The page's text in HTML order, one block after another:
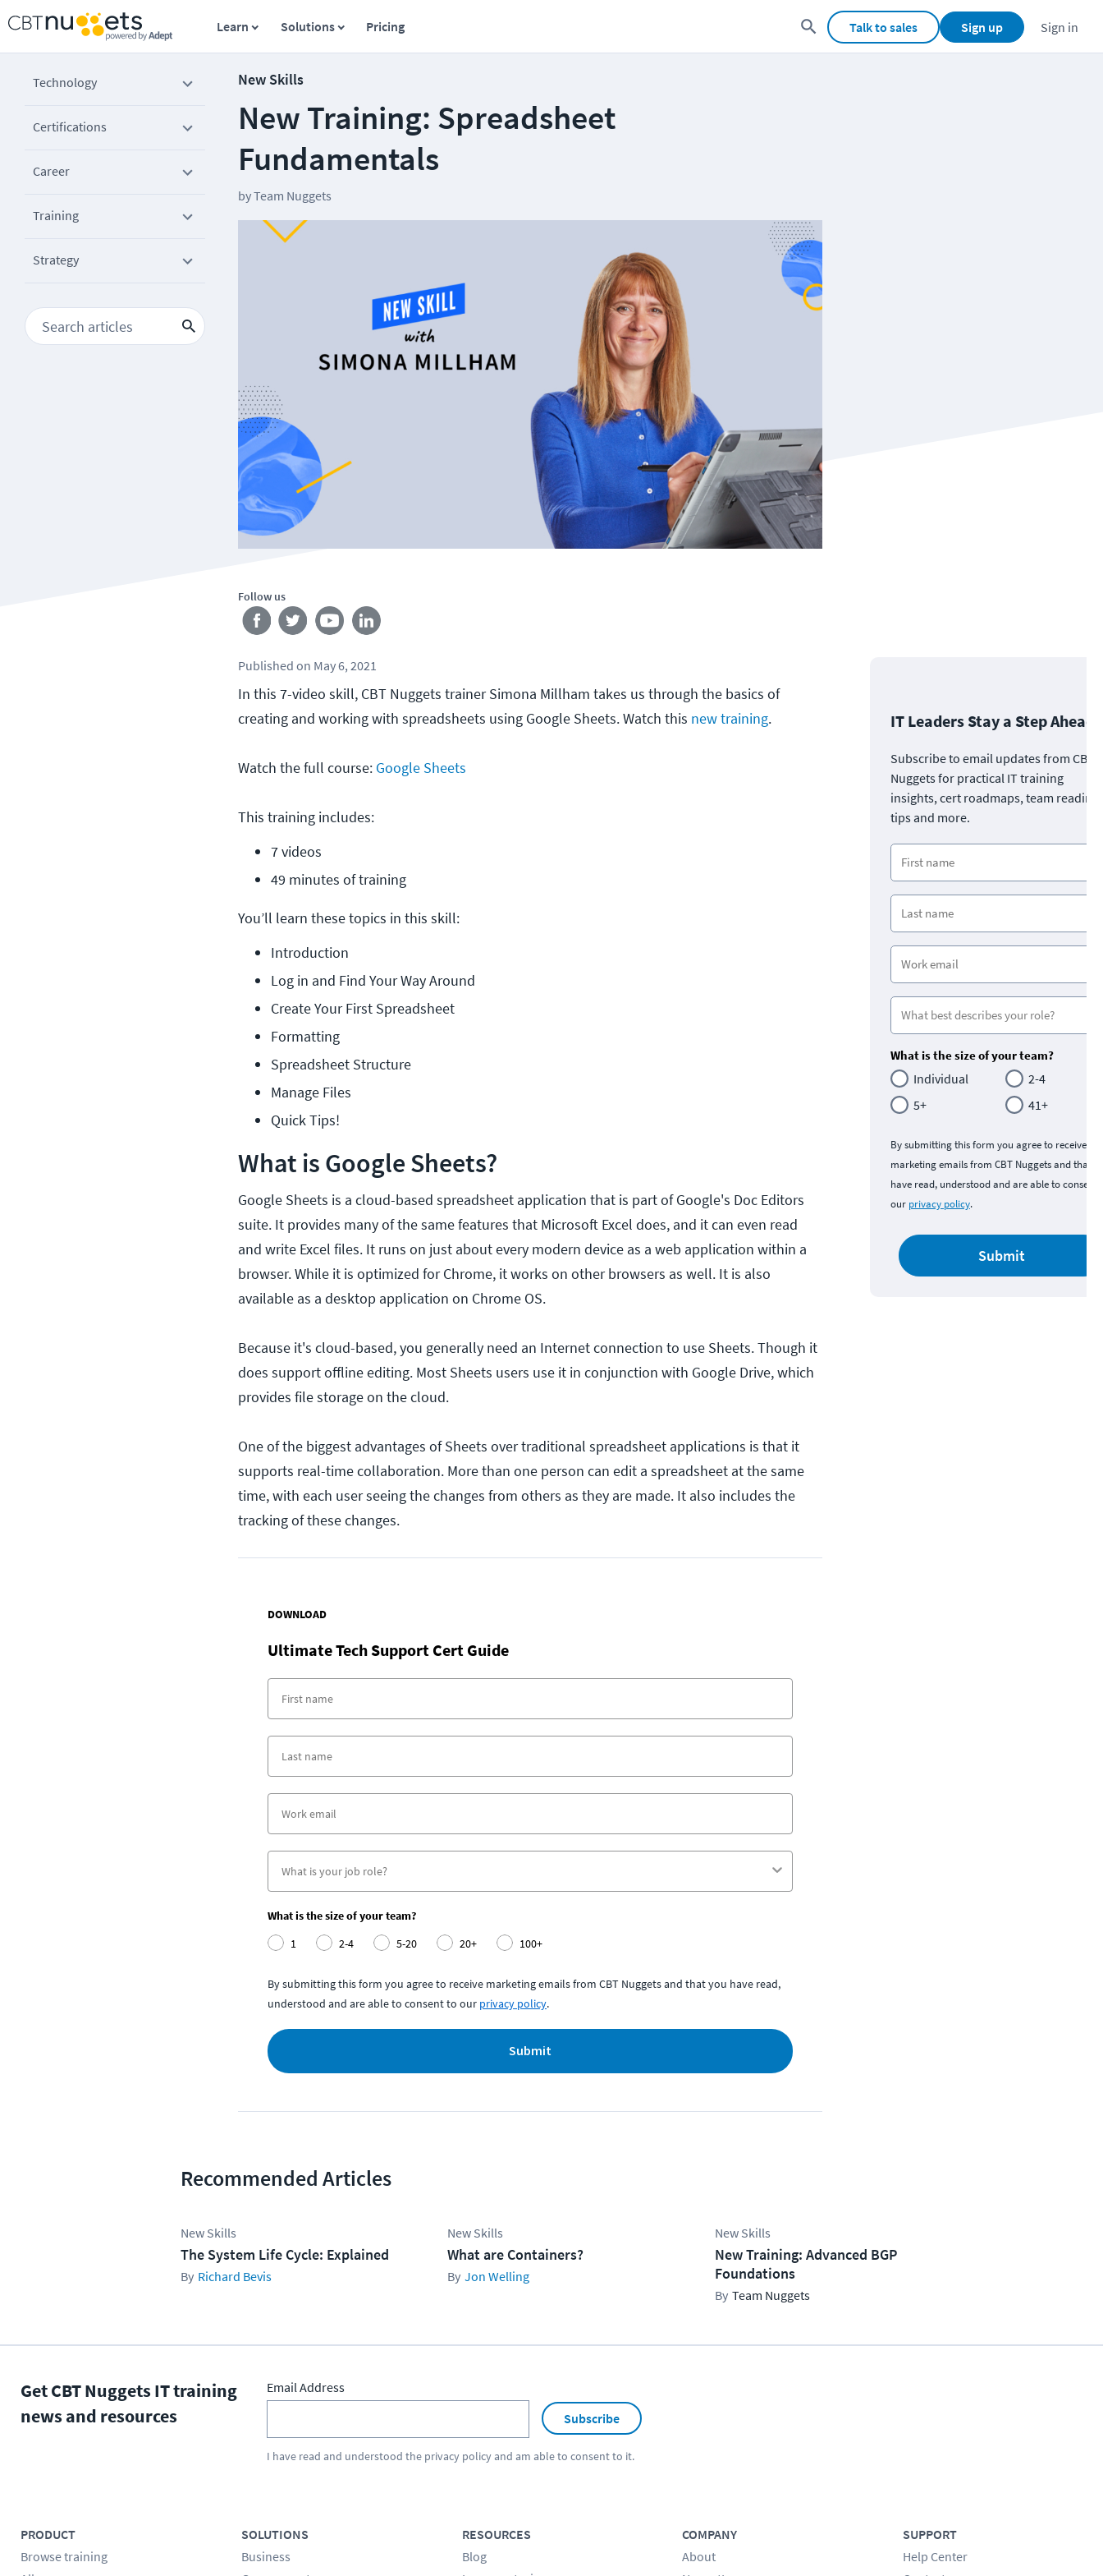
Learn Solutions Pricing Talk to sales Sign up Sign in
Technology
Certifications
Career
Training
Strategy
New Skills
New Training: Spreadsheet
Fundamentals
byTeam Nuggets
Follow us
Published on May 6, 2021
In this 7-video skill, CBT Nuggets trainer Simona Millham takes us through the basics of
creating and working with spreadsheets using Google Sheets. Watch this new training.
Watch the full course: Google Sheets
This training includes:
7 videos
49 minutes of training
You’ll learn these topics in this skill:
Introduction
Log in and Find Your Way Around
Create Your First Spreadsheet
Formatting
Spreadsheet Structure
Manage Files
Quick Tips!
What is Google Sheets?
Google Sheets is a cloud-based spreadsheet application that is part of Google's Doc Editors
suite. It provides many of the same features that Microsoft Excel does, and it can even read
and write Excel files. It runs on just about every modern device as a web application within a
browser. While it is optimized for Chrome, it works on other browsers as well. It is also
available as a desktop application on Chrome OS.
Because it's cloud-based, you generally need an Internet connection to use Sheets. Though it
does support offline editing. Most Sheets users use it in conjunction with Google Drive, which
provides file storage on the cloud.
One of the biggest advantages of Sheets over traditional spreadsheet applications is that it
supports real-time collaboration. More than one person can edit a spreadsheet at the same
time, with each user seeing the changes from others as they are made. It also includes the
tracking of these changes.
DOWNLOAD
Ultimate Tech Support Cert Guide
What is the size of your team?
1
2-4 5-20 20+ 100+
By submitting this form you agree to receive marketing emails from CBT Nuggets and that you have read,
understood and are able to consent to our privacy policy.
Submit
IT Leaders Stay a Step Ahead
Subscribe to email updates from CBT
Nuggets for practical IT training
insights, cert roadmaps, team
tips and more.
What is the size of your team?
Individual
2-4
5+
41+
By submitting this form you agree to receive
marketing emails from CBT Nuggets and that
have read, understood and are able to consent
our privacy policy.
Submit
Recommended Articles
New Skills
The System Life Cycle: Explained
Richard Bevis
New Skills
What are Containers?
Jon Welling
New Skills
New Training: Advanced BGP
Foundations
Team Nuggets
Get CBT Nuggets IT training
news and resources
Email Address
Subscribe
I have read and understood the privacy policyand am able to consent to it.
PRODUCT
Browse training
SOLUTIONS
Business
RESOURCES
Blog
COMPANY
About
SUPPORT
Help Center